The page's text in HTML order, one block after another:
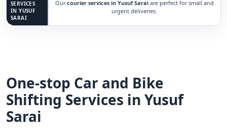
SERVICES
IN YUSUF
SARAI
Ourcourier services in Yusuf Saraiare perfect for small and
urgent deliveries.
One-stop Car and Bike
Shifting Services in Yusuf
Sarai